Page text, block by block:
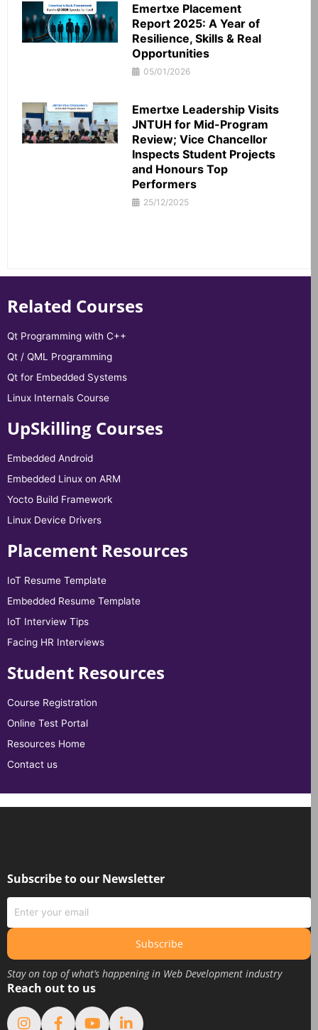
Emertxe Placement
Report 2025: A Year of
Resilience, Skills & Real
Opportunities
05/01/2026
Emertxe Leadership Visits
JNTUH for Mid-Program
Review; Vice Chancellor
Inspects Student Projects
and Honours Top
Performers
25/12/2025
Related Courses
Qt Programming with C++
Qt / QML Programming
Qt for Embedded Systems
Linux Internals Course
UpSkilling Courses
Embedded Android
Embedded Linux on ARM
Yocto Build Framework
Linux Device Drivers
Placement Resources
IoT Resume Template
Embedded Resume Template
IoT Interview Tips
Facing HR Interviews
Student Resources
Course Registration
Online Test Portal
Resources Home
Contact us
Subscribe to our Newsletter
Subscribe
Stay on top of what’s happening in Web Development industry
Reach out to us